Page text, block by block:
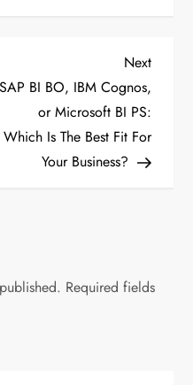
Next
Post
Next
SAP BI BO, IBM Cognos,
or Microsoft BI PS:
Which Is The Best Fit For
Your Business?
Required fields